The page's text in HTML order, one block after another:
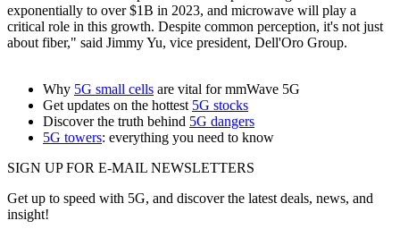
exponentially to over $1B in 2023, and microwave will play a
critical role in this growth. Despite common perception, it's not just
about fiber," said Jimmy Yu, vice president, Dell'Oro Group.
Why 5G small cells are vital for mmWave 5G
Get updates on the hottest 5G stocks
Discover the truth behind 5G dangers
5G towers: everything you need to know
SIGN UP FOR E-MAIL NEWSLETTERS
Get up to speed with 5G, and discover the latest deals, news, and
insight!